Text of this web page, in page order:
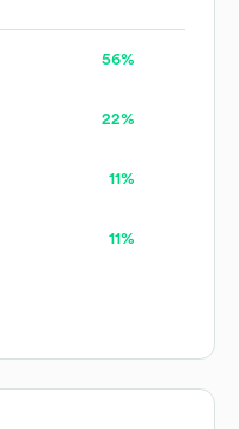
56%
22%
11%
11%